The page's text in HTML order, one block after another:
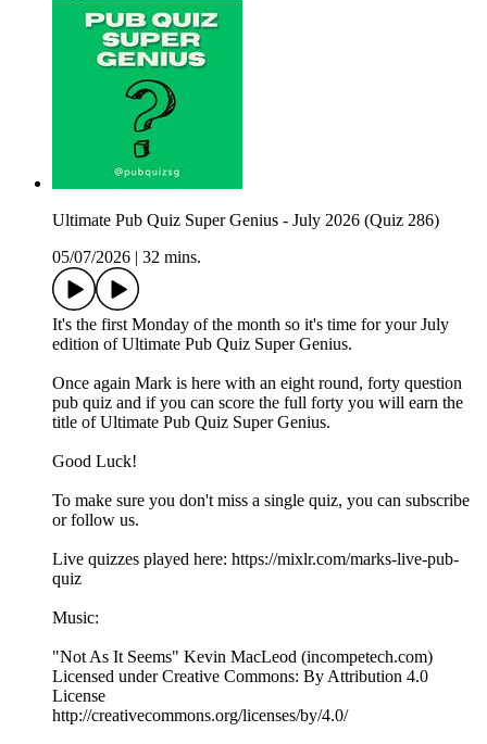
Ultimate Pub Quiz Super Genius - July 2026 (Quiz 286)
05/07/2026
32 mins.
It's the first Monday of the month so it's time for your July
edition of Ultimate Pub Quiz Super Genius.
Once again Mark is here with an eight round, forty question
pub quiz and if you can score the full forty you will earn the
title of Ultimate Pub Quiz Super Genius.
Good Luck!
To make sure you don't miss a single quiz, you can subscribe
or follow us.
Live quizzes played here: https://mixlr.com/marks-live-pub-
quiz
Music:
"Not As It Seems" Kevin MacLeod (incompetech.com)
Licensed under Creative Commons: By Attribution 4.0
License
http://creativecommons.org/licenses/by/4.0/